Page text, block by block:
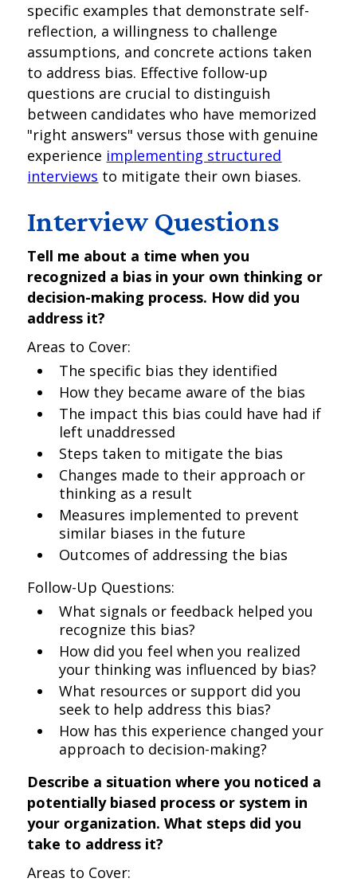
specific examples that demonstrate self-
reflection, a willingness to challenge
assumptions, and concrete actions taken
to address bias. Effective follow-up
questions are crucial to distinguish
between candidates who have memorized
"right answers" versus those with genuine
experience implementing structured
interviews to mitigate their own biases.
Interview Questions
Tell me about a time when you
recognized a bias in your own thinking or
decision-making process. How did you
address it?
Areas to Cover:
The specific bias they identified
How they became aware of the bias
The impact this bias could have had if
left unaddressed
Steps taken to mitigate the bias
Changes made to their approach or
thinking as a result
Measures implemented to prevent
similar biases in the future
Outcomes of addressing the bias
Follow-Up Questions:
What signals or feedback helped you
recognize this bias?
How did you feel when you realized
your thinking was influenced by bias?
What resources or support did you
seek to help address this bias?
How has this experience changed your
approach to decision-making?
Describe a situation where you noticed a
potentially biased process or system in
your organization. What steps did you
take to address it?
Areas to Cover: